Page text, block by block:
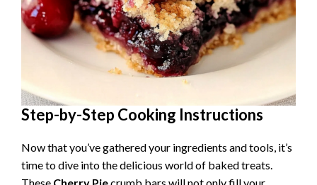
Step-by-Step Cooking Instructions
Now that you’ve gathered your ingredients and tools, it’s
time to dive into the delicious world of baked treats.
These Cherry Piecrumb bars will not only fill your